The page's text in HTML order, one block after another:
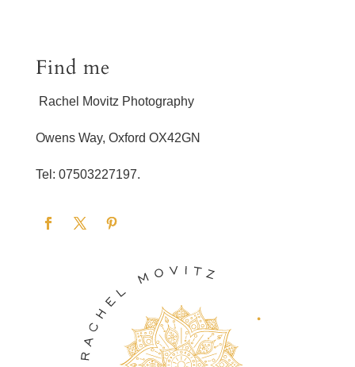
Find me
Rachel Movitz Photography
Owens Way, Oxford OX42GN
Tel: 07503227197.